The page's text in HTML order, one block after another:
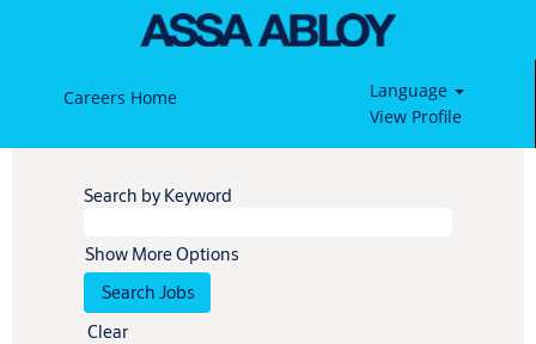
Careers Home
Language
View Profile
Search by Keyword
Show More Options
Clear